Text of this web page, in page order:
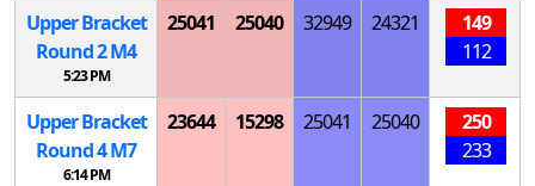
Upper Bracket
Round 2M4
5:23 PM
25041 25040 32949 24321
149
112
Upper Bracket
Round 4M7
6:14 PM
23644 15298 25041 25040
250
233